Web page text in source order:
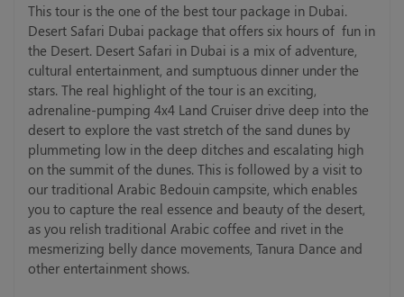
This tour is the one of the best tour package in Dubai.
Desert Safari Dubai package that offers six hours of fun in
the Desert. Desert Safari in Dubai is a mix of adventure,
cultural entertainment, and sumptuous dinner under the
stars. The real highlight of the tour is an exciting,
adrenaline-pumping 4x4 Land Cruiser drive deep into the
desert to explore the vast stretch of the sand dunes by
plummeting low in the deep ditches and escalating high
on the summit of the dunes. This is followed by a visit to
our traditional Arabic Bedouin campsite, which enables
you to capture the real essence and beauty of the desert,
as you relish traditional Arabic coffee and rivet in the
mesmerizing belly dance movements, Tanura Dance and
other entertainment shows.